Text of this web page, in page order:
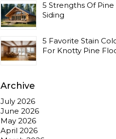
5 Strengths Of Pine
Siding
5 Favorite Stain
For Knotty Pine
Archive
July 2026
June 2026
May 2026
April 2026